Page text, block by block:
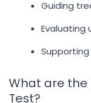
Guiding
Evaluating
What are the
Test?